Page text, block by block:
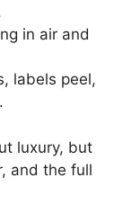
in air and
labels peel,
luxury, but
and the full